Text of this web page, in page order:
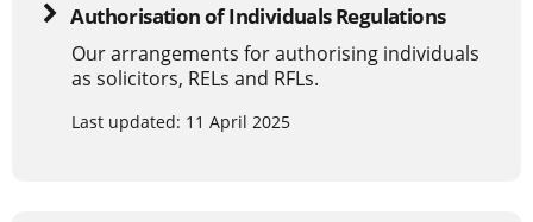
Authorisation of Individuals Regulations
Our arrangements for authorising individuals
as solicitors, RELs and RFLs.
Last updated: 11 April 2025